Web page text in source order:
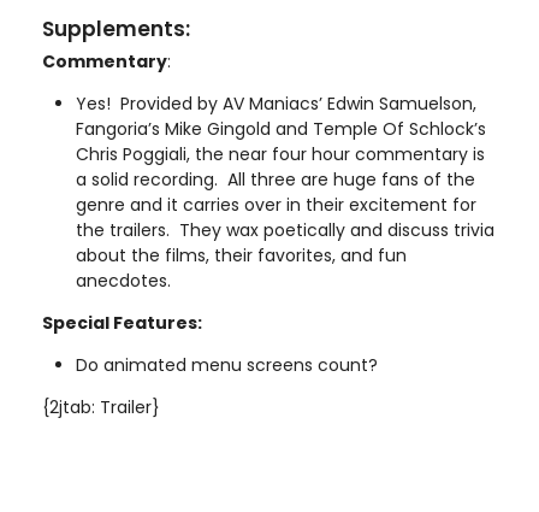
Supplements:
Commentary:
Yes! Provided by AV Maniacs’ Edwin Samuelson,
Fangoria’s Mike Gingold and Temple Of Schlock’s
Chris Poggiali, the near four hour commentary is
a solid recording. All three are huge fans of the
genre and it carries over in their excitement for
the trailers. They wax poetically and discuss trivia
about the films, their favorites, and fun
anecdotes.
Special Features:
Do animated menu screens count?
{2jtab: Trailer}